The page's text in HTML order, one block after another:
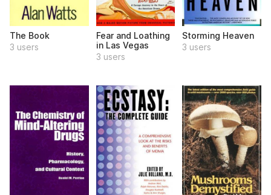
The Book
3 users
Fear and Loathing
in Las Vegas
3 users
Storming Heaven
3 users